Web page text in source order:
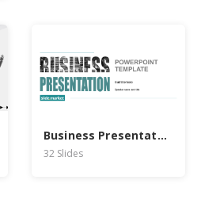
Business Presentation PowerPoint Template
32 Slides